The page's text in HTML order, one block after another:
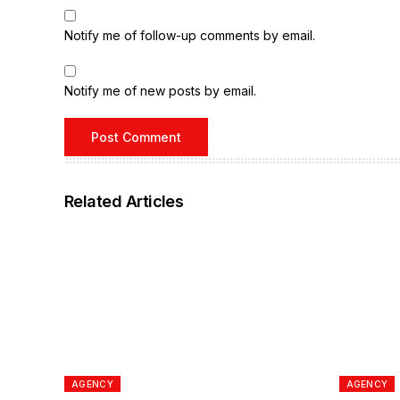
Notify me of follow-up comments by email.
Notify me of new posts by email.
Related Articles
AGENCY AGENCY